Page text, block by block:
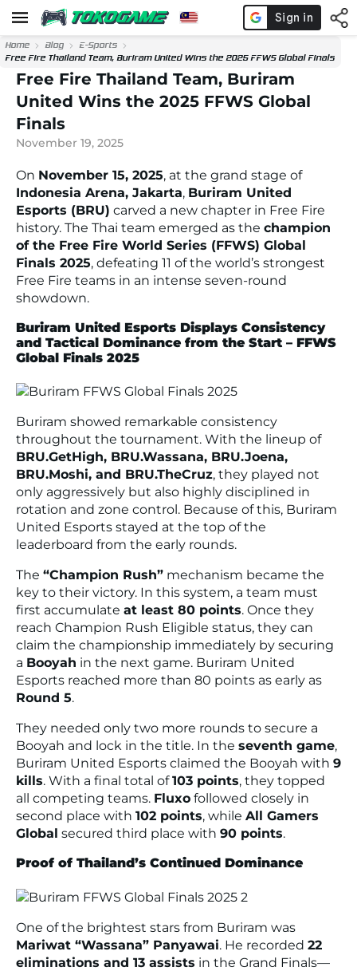
Home Blog
E-Sports
Free Fire Thailand Team, Buriram United Wins the 2025 FFWS Global Finals
Free Fire Thailand Team, Buriram
United Wins the 2025 FFWS Global
Finals
November 19, 2025
On November 15, 2025, at the grand stage of
Indonesia Arena, Jakarta, Buriram United
Esports (BRU) carved a new chapter in Free Fire
history. The Thai team emerged as the champion
of the Free Fire World Series (FFWS) Global
Finals 2025, defeating 11 of the world’s strongest
Free Fire teams in an intense seven-round
showdown.
Buriram United Esports Displays Consistency
and Tactical Dominance from the Start – FFWS
Global Finals 2025
Buriram showed remarkable consistency
throughout the tournament. With the lineup of
BRU.GetHigh, BRU.Wassana, BRU.Joena,
BRU.Moshi, and BRU.TheCruz, they played not
only aggressively but also highly disciplined in
rotation and zone control. Because of this, Buriram
United Esports stayed at the top of the
leaderboard from the early rounds.
The “Champion Rush” mechanism became the
key to their victory. In this system, a team must
first accumulate at least 80 points. Once they
reach Champion Rush Eligible status, they can
claim the championship immediately by securing
a Booyah in the next game. Buriram United
Esports reached more than 80 points as early as
Round 5.
They needed only two more rounds to secure a
Booyah and lock in the title. In the seventh game,
Buriram United Esports claimed the Booyah with 9
kills. With a final total of103 points, they topped
all competing teams. Fluxo followed closely in
second place with 102 points, while All Gamers
Global secured third place with 90 points.
Proof of Thailand’s Continued Dominance
One of the brightest stars from Buriram was
Mariwat “Wassana” Panyawai. He recorded 22
eliminations and 13 assists in the Grand Finals—